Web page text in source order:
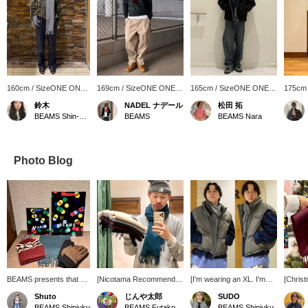
160cm / SizeONE ONE
SIZE
鈴木
169cm / SizeONE ONE
SIZE
NADEL ナデール
BEAMS
165cm / SizeONE ONE
SIZE
松田 拓
BEAMS Nara
SIZE
Photo Blog
BEAMS presents that will
tickle your fancy this gift-
giving season. The
Shuto
[Nicotama Recommended
Gift!] Gifts under 10,000
yen. You'll get 100 yen in
じんや太郎
[I'm wearing an XL. I'm
186cm tall and weigh
73kg.] Ultimately, the
SUDO
These